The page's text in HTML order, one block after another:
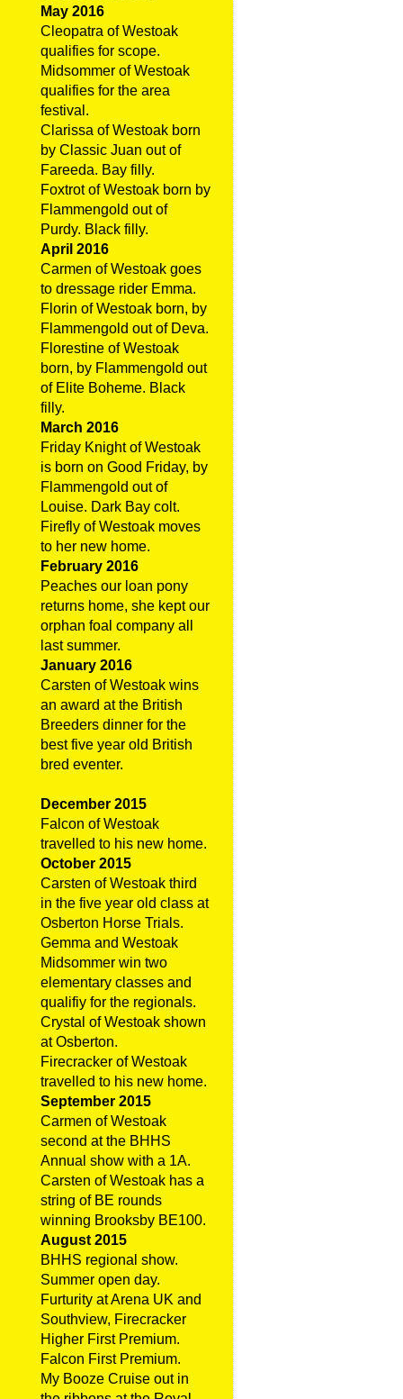
May 2016
Cleopatra of Westoak
qualifies for scope.
Midsommer of Westoak
qualifies for the area
festival.
Clarissa of Westoak born
by Classic Juan out of
Fareeda. Bay filly.
Foxtrot of Westoak born by
Flammengold out of
Purdy. Black filly.
April 2016
Carmen of Westoak goes
to dressage rider Emma.
Florin of Westoak born, by
Flammengold out of Deva.
Florestine of Westoak
born, by Flammengold out
of Elite Boheme. Black
filly.
March 2016
Friday Knight of Westoak
is born on Good Friday, by
Flammengold out of
Louise. Dark Bay colt.
Firefly of Westoak moves
to her new home.
February 2016
Peaches our loan pony
returns home, she kept our
orphan foal company all
last summer.
January 2016
Carsten of Westoak wins
an award at the British
Breeders dinner for the
best five year old British
bred eventer.
December 2015
Falcon of Westoak
travelled to his new home.
October 2015
Carsten of Westoak third
in the five year old class at
Osberton Horse Trials.
Gemma and Westoak
Midsommer win two
elementary classes and
qualifiy for the regionals.
Crystal of Westoak shown
at Osberton.
Firecracker of Westoak
travelled to his new home.
September 2015
Carmen of Westoak
second at the BHHS
Annual show with a 1A.
Carsten of Westoak has a
string of BE rounds
winning Brooksby BE100.
August 2015
BHHS regional show.
Summer open day.
Furturity at Arena UK and
Southview, Firecracker
Higher First Premium.
Falcon First Premium.
My Booze Cruise out in